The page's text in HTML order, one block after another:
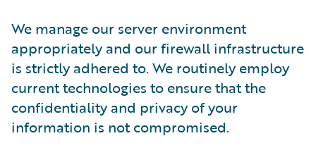
We manage our server environment
appropriately and our firewall infrastructure
is strictly adhered to. We routinely employ
current technologies to ensure that the
confidentiality and privacy of your
information is not compromised.